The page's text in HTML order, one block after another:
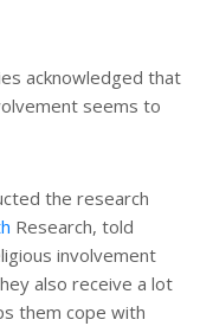
acknowledged that
seems to
the research
Research, told
involvement
also receive a lot
them cope with